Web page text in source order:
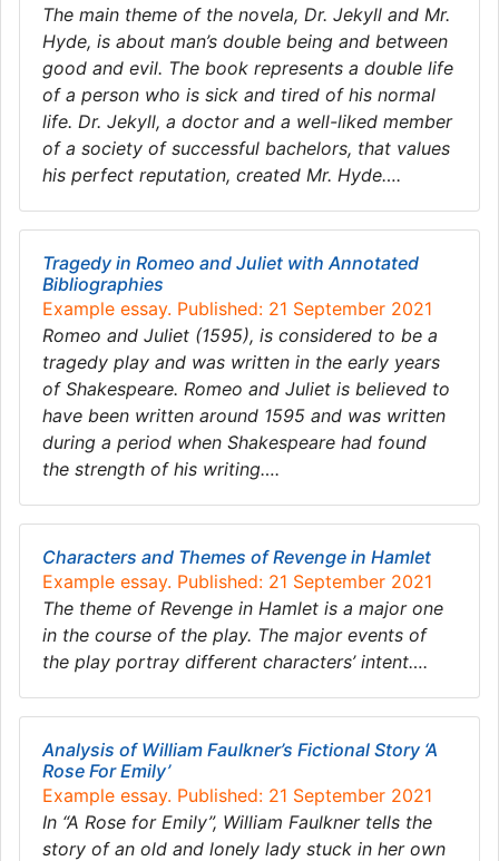
The main theme of the novela, Dr. Jekyll and Mr.
Hyde, is about man’s double being and between
good and evil. The book represents a double life
of a person who is sick and tired of his normal
life. Dr. Jekyll, a doctor and a well-liked member
of a society of successful bachelors, that values
his perfect reputation, created Mr. Hyde….
Tragedy in Romeo and Juliet with Annotated
Bibliographies
Example essay. Published: 21 September 2021
Romeo and Juliet (1595), is considered to be a
tragedy play and was written in the early years
of Shakespeare. Romeo and Juliet is believed to
have been written around 1595 and was written
during a period when Shakespeare had found
the strength of his writing….
Characters and Themes of Revenge in Hamlet
Example essay. Published: 21 September 2021
The theme of Revenge in Hamlet is a major one
in the course of the play. The major events of
the play portray different characters’ intent….
Analysis of William Faulkner’s Fictional Story ‘A
Rose For Emily’
Example essay. Published: 21 September 2021
In “A Rose for Emily”, William Faulkner tells the
story of an old and lonely lady stuck in her own